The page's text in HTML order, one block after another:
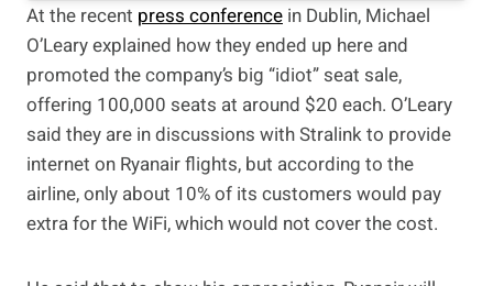
At the recent press conference in Dublin, Michael
O’Leary explained how they ended up here and
promoted the company’s big “idiot” seat sale,
offering 100,000 seats at around $20 each. O’Leary
said they are in discussions with Stralink to provide
internet on Ryanair flights, but according to the
airline, only about 10% of its customers would pay
extra for the WiFi, which would not cover the cost.